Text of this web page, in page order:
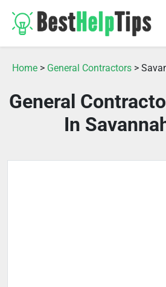
Home > General Contractors >
General
In